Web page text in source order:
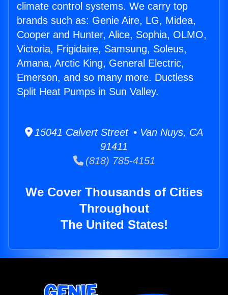
climate control systems. We carry top
brands such as: Genie Aire, LG, Midea,
Cooper and Hunter, Alice, Sophia, OLMO,
Victoria, Frigidaire, Samsung, Soleus,
Amana, Arctic King, General Electric,
Emerson, and so many more. Ductless
Split Heat Pumps in Sun Valley.
15041 Calvert Street • Van Nuys, CA
91411
(818) 785-4151
We Cover Thousands of Cities
Throughout
The United States!